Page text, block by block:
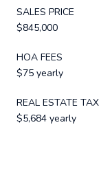
SALES PRICE
$845,000
HOA FEES
$75 yearly
REAL ESTATE TAX
$5,684 yearly